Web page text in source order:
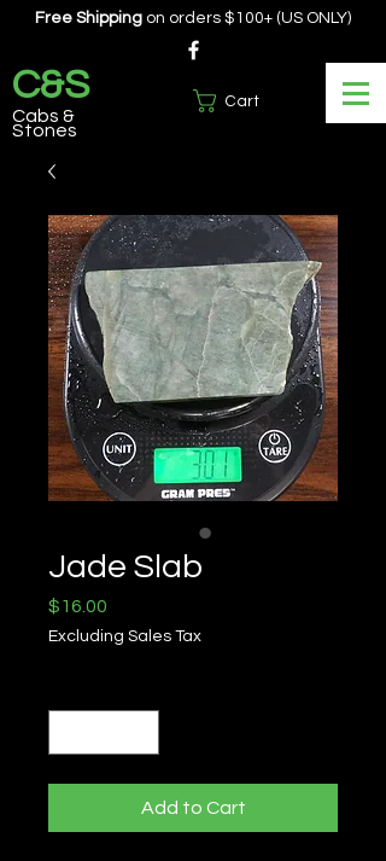
Cart
Free Shipping on orders $100+ (US ONLY)
C&S
Cabs &
Stones
Jade Slab
$16.00
Excluding Sales Tax
Add to Cart